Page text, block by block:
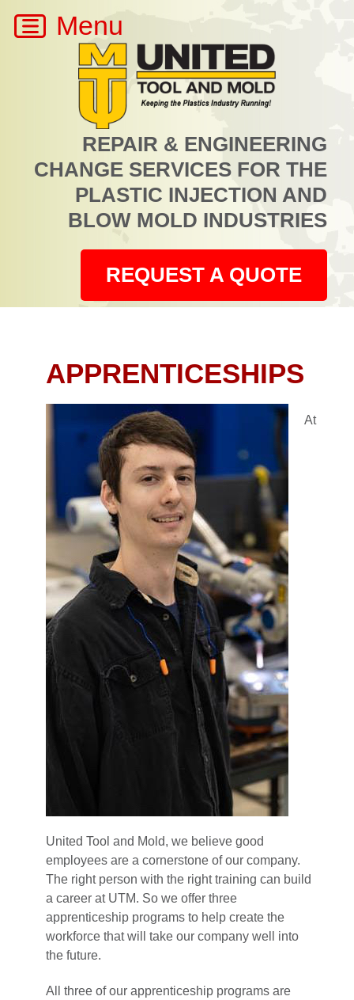
REPAIR & ENGINEERING
CHANGE SERVICES FOR THE
PLASTIC INJECTION AND
BLOW MOLD INDUSTRIES
REQUEST A QUOTE
APPRENTICESHIPS
At
United Tool and Mold, we believe good
employees are a cornerstone of our company.
The right person with the right training can build
a career at UTM. So we offer three
apprenticeship programs to help create the
workforce that will take our company well into
the future.
All three of our apprenticeship programs are